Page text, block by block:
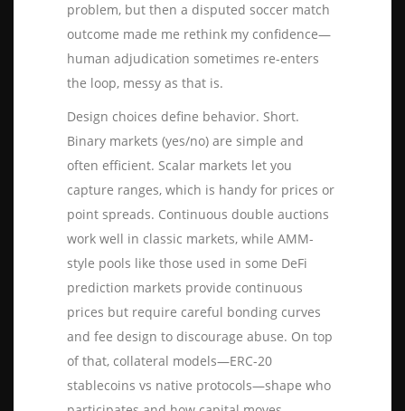
problem, but then a disputed soccer match
outcome made me rethink my confidence—
human adjudication sometimes re-enters
the loop, messy as that is.
Design choices define behavior. Short.
Binary markets (yes/no) are simple and
often efficient. Scalar markets let you
capture ranges, which is handy for prices or
point spreads. Continuous double auctions
work well in classic markets, while AMM-
style pools like those used in some DeFi
prediction markets provide continuous
prices but require careful bonding curves
and fee design to discourage abuse. On top
of that, collateral models—ERC-20
stablecoins vs native protocols—shape who